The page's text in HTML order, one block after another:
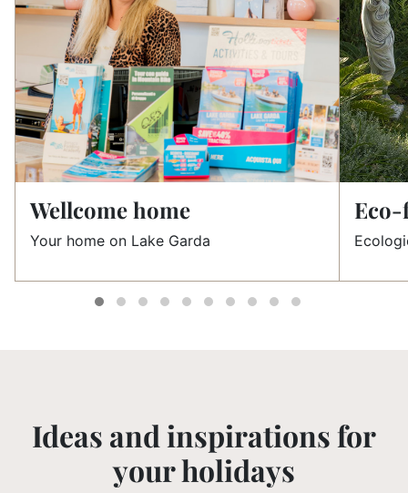
Wellcome home
Your home on Lake Garda
Ideas and inspirations for
your holidays